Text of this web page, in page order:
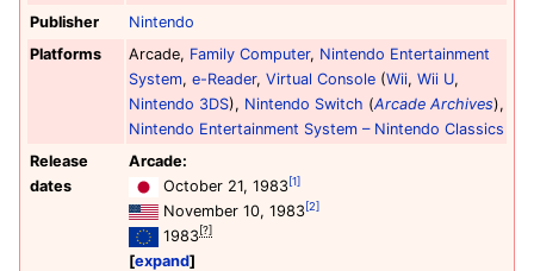
Publisher
Nintendo
Platforms
Arcade, Family Computer, Nintendo Entertainment
System, e-Reader, Virtual Console (Wii, Wii U,
Nintendo 3DS), Nintendo Switch (Arcade Archives),
Nintendo Entertainment System – Nintendo Classics
Release
dates
Arcade:
October 21, 1983[1]
November 10, 1983[2]
1983 [?]
expand